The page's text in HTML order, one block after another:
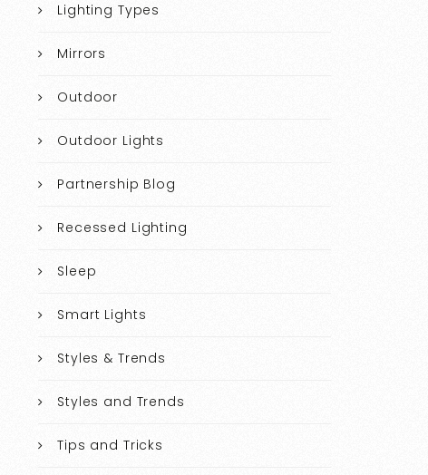
Lighting Types
Mirrors
Outdoor
Outdoor Lights
Partnership Blog
Recessed Lighting
Sleep
Smart Lights
Styles & Trends
Styles and Trends
Tips and Tricks